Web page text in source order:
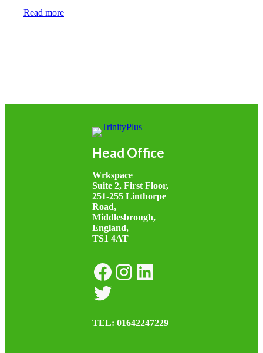
Read more
Head Office
Wrkspace
Suite 2, First Floor,
251-255 Linthorpe
Road,
Middlesbrough,
England,
TS1 4AT
Facebook Instagram LinkedIn
Twitter
TEL: 01642247229